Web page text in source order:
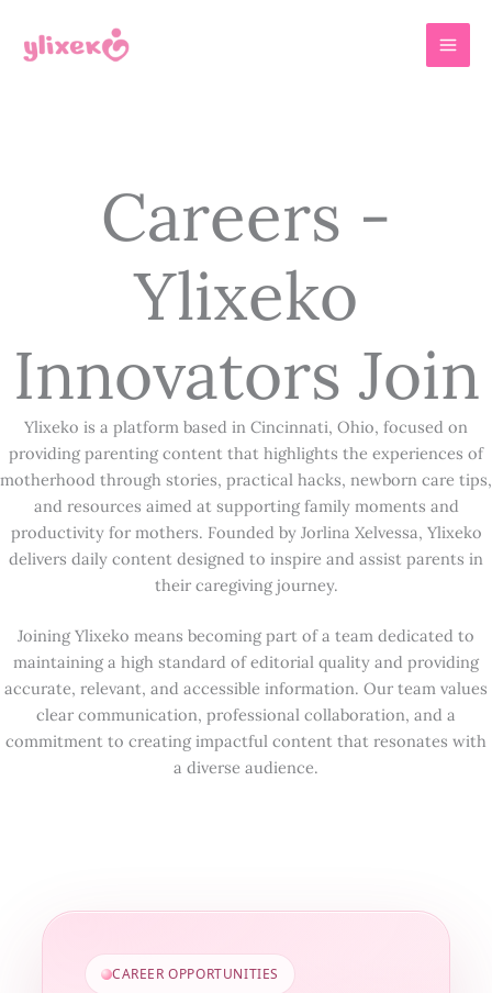
content
Careers -
Ylixeko
Innovators Join
Ylixeko is a platform based in Cincinnati, Ohio, focused on
providing parenting content that highlights the experiences of
motherhood through stories, practical hacks, newborn care tips,
and resources aimed at supporting family moments and
productivity for mothers. Founded by Jorlina Xelvessa, Ylixeko
delivers daily content designed to inspire and assist parents in
their caregiving journey.
Joining Ylixeko means becoming part of a team dedicated to
maintaining a high standard of editorial quality and providing
accurate, relevant, and accessible information. Our team values
clear communication, professional collaboration, and a
commitment to creating impactful content that resonates with
a diverse audience.
CAREER OPPORTUNITIES